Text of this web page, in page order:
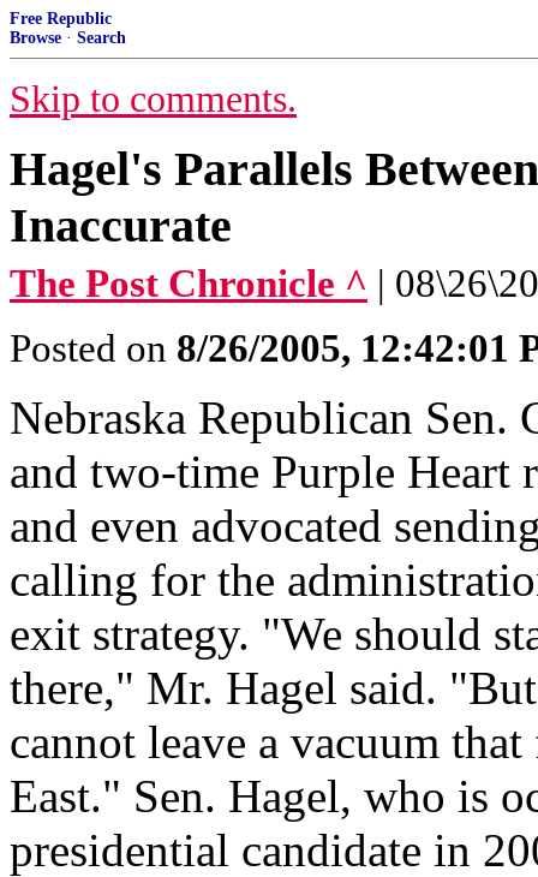
Free Republic
Browse · Search
Skip to comments.
Hagel's Parallels
Inaccurate
The Post Chronicle ^ |
Posted on 8/26/2005, 12:42:01
Nebraska Republican Sen.
and two-time Purple Heart
and even advocated
calling for the
exit strategy. "We should
there," Mr. Hagel said.
cannot leave a vacuum
East." Sen. Hagel, who is
presidential candidate in